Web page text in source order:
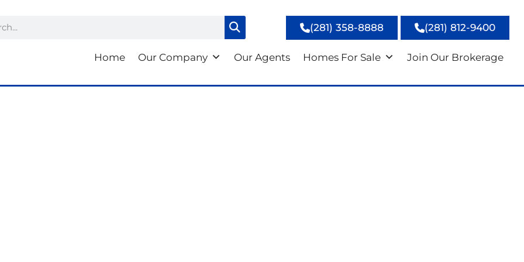
(281) 358-8888 (281) 812-9400
Home Our Company Our Agents Homes For Sale Join Our Brokerage